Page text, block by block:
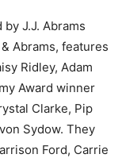
J.J. Abrams
Abrams, features
Ridley, Adam
Award winner
Clarke, Pip
Sydow. They
Ford, Carrie